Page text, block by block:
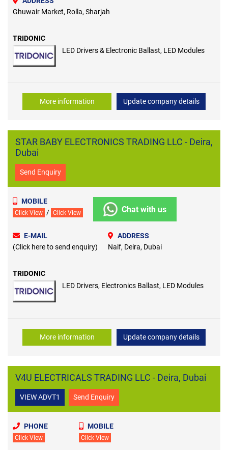
Ghuwair Market, Rolla, Sharjah
TRIDONIC
LED Drivers & Electronic Ballast, LED Modules
More information Update company details
STAR BABY ELECTRONICS TRADING LLC - Deira,
Dubai
Send Enquiry
MOBILE
Click View / Click View Chat with us
E-MAIL
(Click here to send enquiry)
ADDRESS
Naif, Deira, Dubai
TRIDONIC
LED Drivers, Electronics Ballast, LED Modules
More information Update company details
V4U ELECTRICALS TRADING LLC - Deira, Dubai
VIEW ADVT1 Send Enquiry
PHONE
Click View
MOBILE
Click View